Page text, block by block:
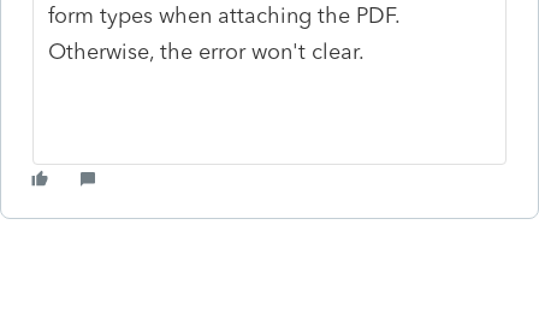
form types when attaching the PDF.
Otherwise, the error won't clear.